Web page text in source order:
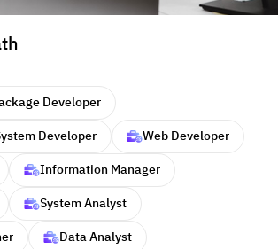
Developer
Developer
Web Developer
Information Manager
System Analyst
Data Analyst